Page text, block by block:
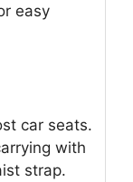
easy
car seats.
with
strap.